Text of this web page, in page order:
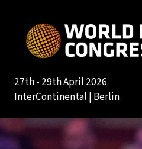
27th - 29th April 2026
InterContinental | Berlin